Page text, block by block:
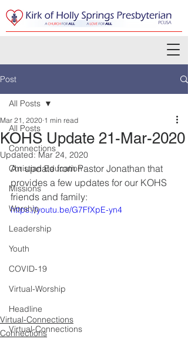
Post
All Posts
Connections
Christian Education
Missions
Worship
Leadership
Youth
COVID-19
Virtual-Worship
Headline
Virtual-Connections
All Posts
KOHS Update 21-Mar-2020
Mar 21, 2020 1 min read
Updated:Mar 24, 2020
An update from Pastor Jonathan that
provides a few updates for our KOHS
friends and family:
https://youtu.be/G7FfXpE-yn4
Virtual-Connections
Connections